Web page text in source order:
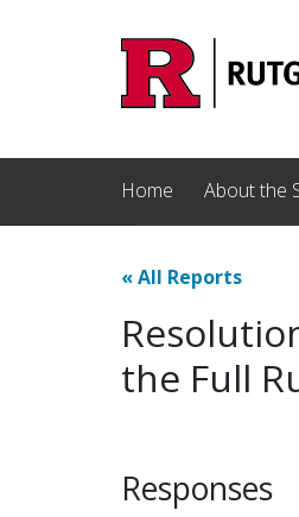
Home About the
«All Reports
the Full
Responses